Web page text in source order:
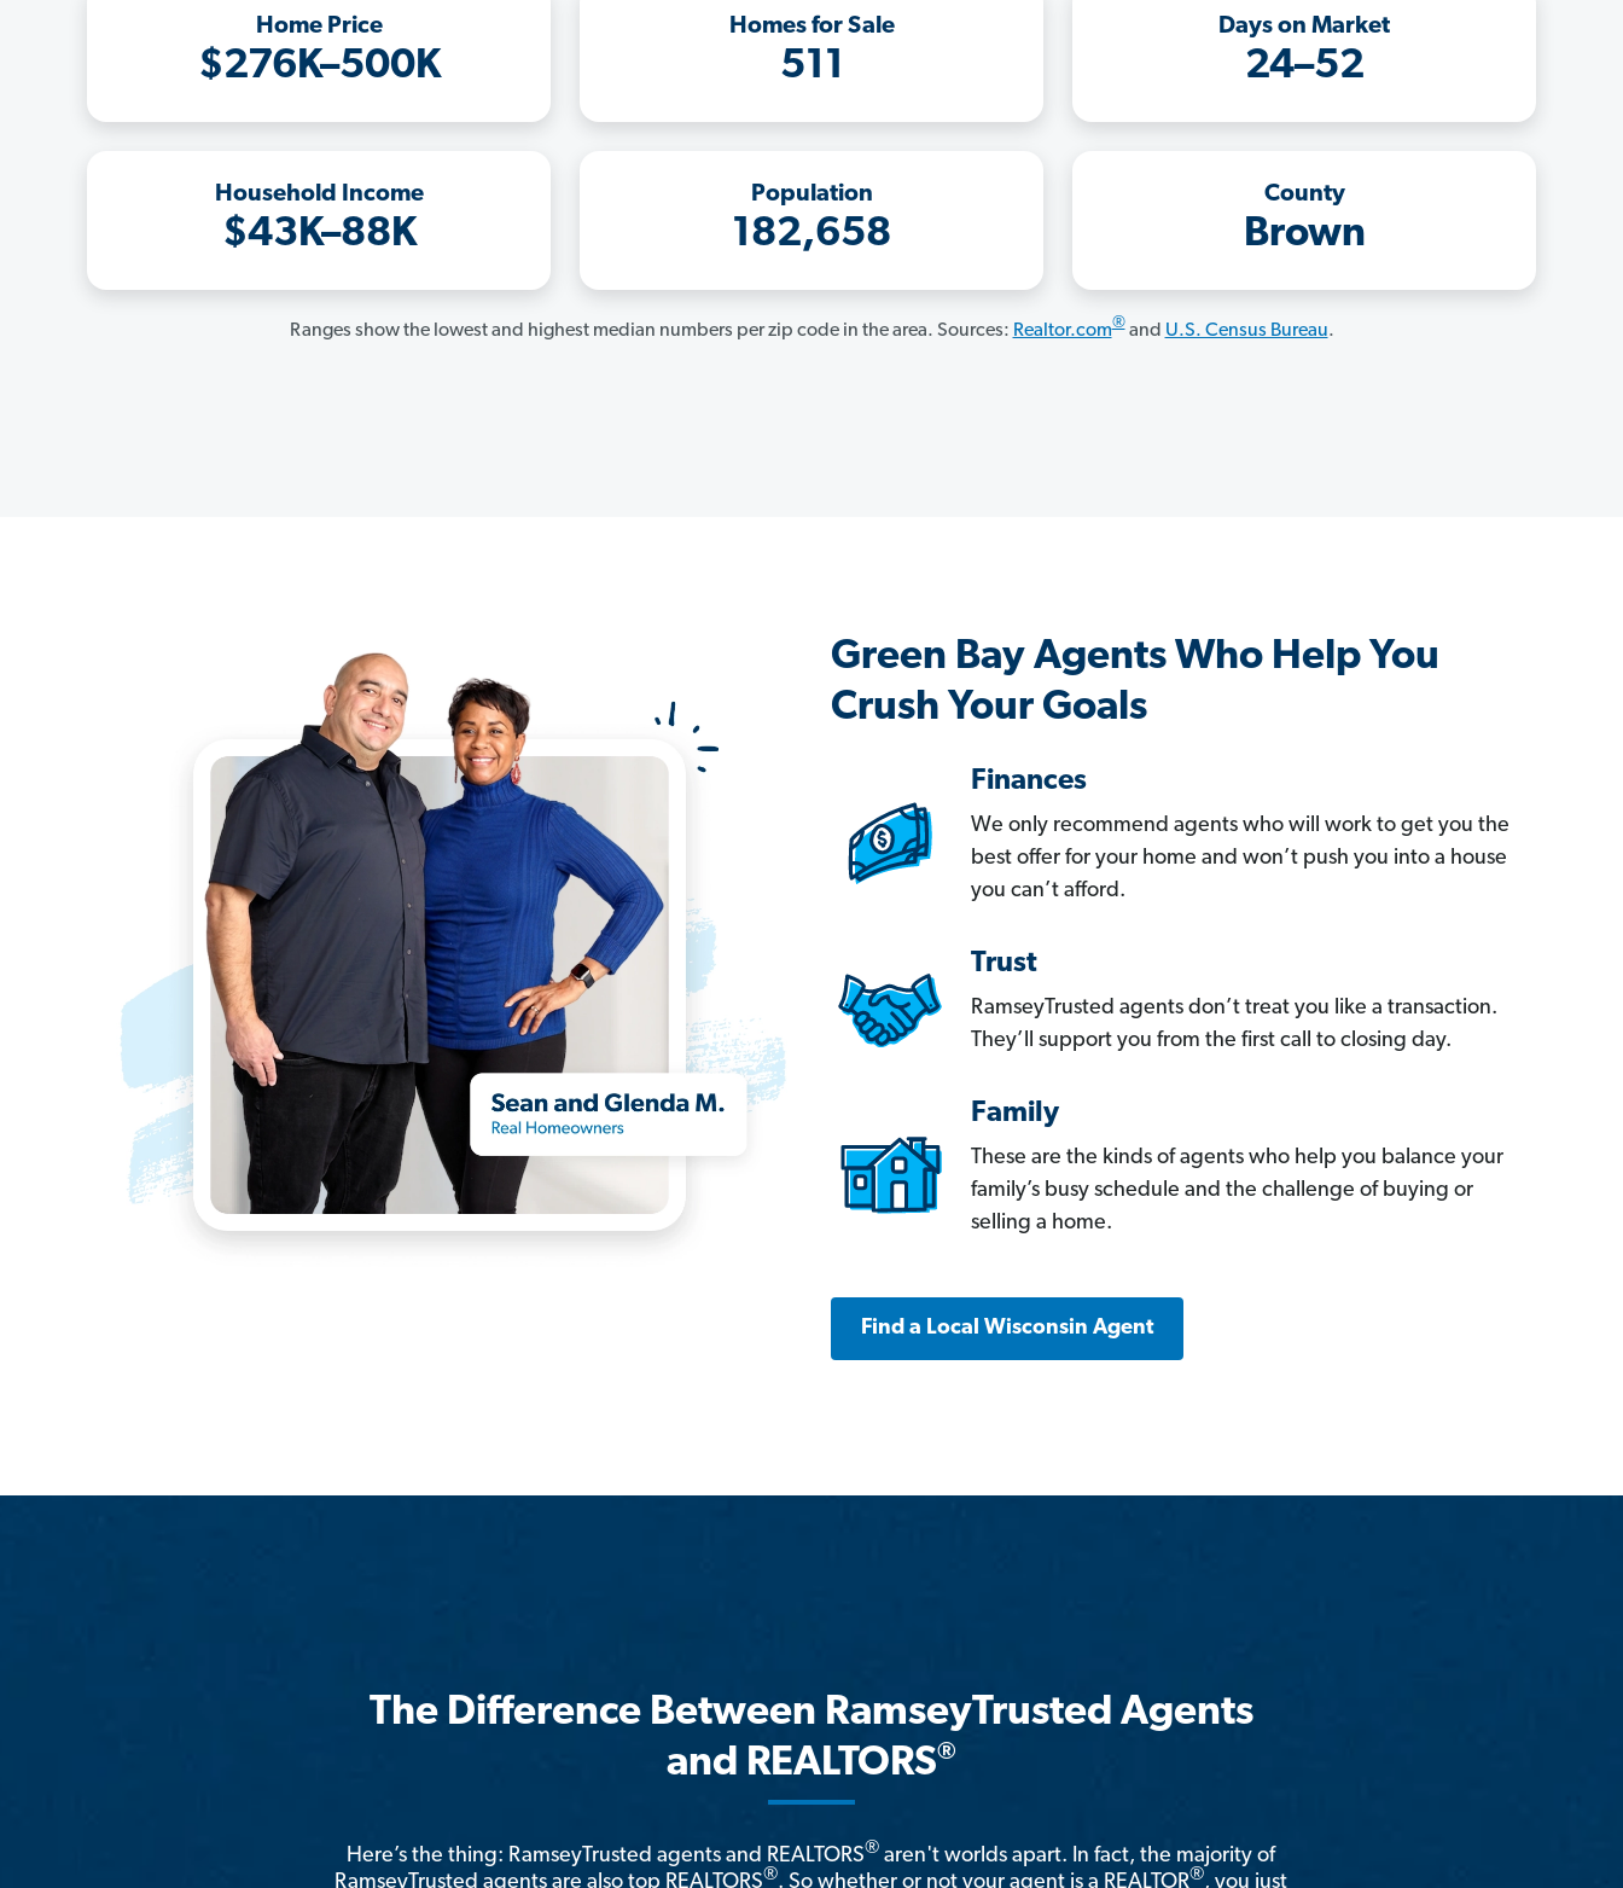
Home Price
$276K–500K
Homes for Sale
511
Days on Market
24–52
Household Income
$43K–88K
Population
182,658
County
Brown
Ranges show the lowest and highest median numbers per zip code in the area. Sources: Realtor.com®and U.S. Census Bureau.
Green Bay Agents Who Help You
Crush Your Goals
Finances
We only recommend agents who will work to get you the
best offer for your home and won’t push you into a house
you can’t afford.
Trust
RamseyTrusted agents don’t treat you like a transaction.
They’ll support you from the first call to closing day.
Family
These are the kinds of agents who help you balance your
family’s busy schedule and the challenge of buying or
selling a home.
Find a Local Wisconsin Agent
The Difference Between RamseyTrusted Agents
and REALTORS®
Here’s the thing: RamseyTrusted agents and REALTORS® aren't worlds apart. In fact, the majority of
RamseyTrusted agents are also top REALTORS®. So whether or not your agent is a REALTOR®, you just